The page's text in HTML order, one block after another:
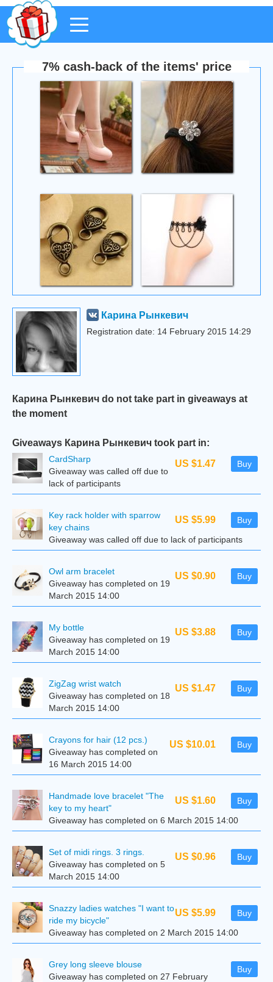
7% cash-back of the items' price
Карина Рынкевич
Registration date: 14 February 2015 14:29
Карина Рынкевич do not take part in giveaways at
the moment
Giveaways Карина Рынкевич took part in:
US $1.47 Buy
CardSharp
Giveaway was called off due to
lack of participants
US $5.99 Buy
Key rack holder with sparrow
key chains
Giveaway was called off due to lack of participants
US $0.90 Buy
Owl arm bracelet
Giveaway has completed on 19
March 2015 14:00
US $3.88 Buy
My bottle
Giveaway has completed on 19
March 2015 14:00
US $1.47 Buy
ZigZag wrist watch
Giveaway has completed on 18
March 2015 14:00
US $10.01 Buy
Crayons for hair (12 pcs.)
Giveaway has completed on
16 March 2015 14:00
US $1.60 Buy
Handmade love bracelet "The
key to my heart"
Giveaway has completed on 6 March 2015 14:00
US $0.96 Buy
Set of midi rings. 3 rings.
Giveaway has completed on 5
March 2015 14:00
US $5.99 Buy
Snazzy ladies watches "I want to
ride my bicycle"
Giveaway has completed on 2 March 2015 14:00
Buy
Grey long sleeve blouse
Giveaway has completed on 27 February